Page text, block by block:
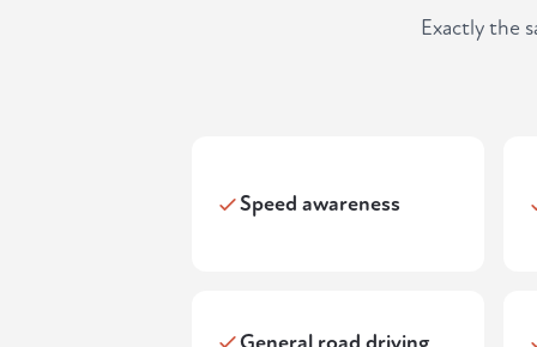
Exactly the
Speed awareness